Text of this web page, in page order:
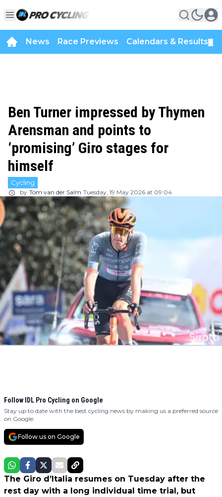
News Race Previews Calendars & Results
Ben Turner impressed by Thymen
Arensman and points to
‘promising’ Giro stages for
himself
Cycling
by Tom van der Salm Tuesday, 19 May 2026 at 09:04
Follow IDL Pro Cycling on Google
Stay up to date with the best cycling news by making us a preferred source
on Google.
Follow us on Google
The Giro d’Italia resumes on Tuesday after the
rest day with a long individual time trial, but